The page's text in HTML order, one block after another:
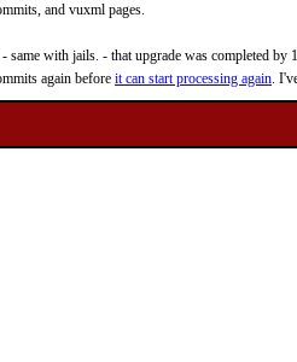
and vuxml pages.
with jails. - that upgrade was completed by
again before it can start processing again.